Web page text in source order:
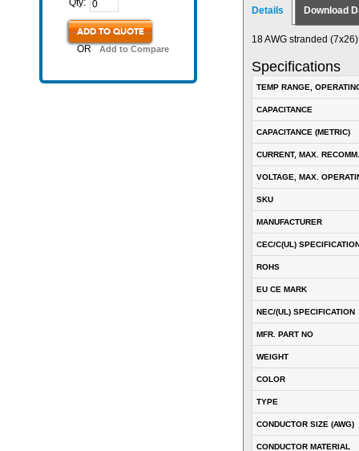
Qty:
ADD TO QUOTE
OR Add to Compare
Details Download
18 AWG stranded
Specifications
TEMP RANGE,
CAPACITANCE
CAPACITANCE (METRIC)
CURRENT, MAX. RECOMM.
VOLTAGE, MAX.
SKU
MANUFACTURER
CEC/C(UL)
ROHS
EU CE MARK
NEC/(UL) SPECIFICATION
MFR. PART NO
WEIGHT
COLOR
TYPE
CONDUCTOR SIZE (AWG)
CONDUCTOR MATERIAL